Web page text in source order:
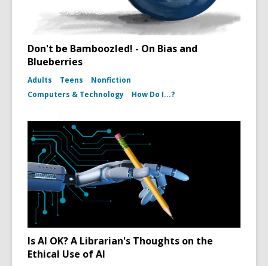
Don't be Bamboozled! - On Bias and
Blueberries
Adults Teens
Nonfiction
Computers & Technology
How Do I...?
Is AI OK? A Librarian's Thoughts on the
Ethical Use of AI